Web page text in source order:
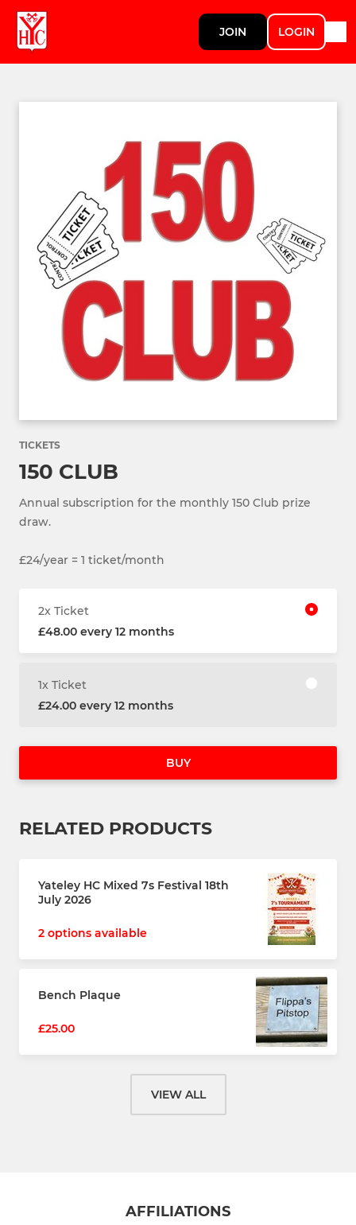
JOIN LOGIN
TICKETS
150 CLUB
Annual subscription for the monthly 150 Club prize
draw.
£24/year = 1 ticket/month
2x Ticket
£48.00 every 12 months
1x Ticket
£24.00 every 12 months
BUY
RELATED PRODUCTS
Yateley HC Mixed 7s Festival 18th
July 2026
2 options available
Bench Plaque
£25.00
VIEW ALL
AFFILIATIONS